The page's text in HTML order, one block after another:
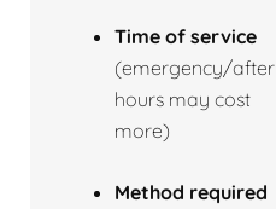
Time of service
(emergency/after
hours may cost
more)
Method required